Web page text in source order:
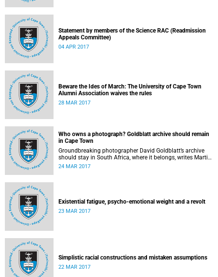
Statement by members of the Science RAC (Readmission
Appeals Committee)
04 APR 2017
Beware the Ides of March: The University of Cape Town
Alumni Association waives the rules
28 MAR 2017
Who owns a photograph? Goldblatt archive should remain
in Cape Town
Groundbreaking photographer David Goldblatt’s archive
should stay in South Africa, where it belongs, writes Martin
Hall in Times Higher Education .
24 MAR 2017
Existential fatigue, psycho-emotional weight and a revolt
23 MAR 2017
Simplistic racial constructions and mistaken assumptions
22 MAR 2017